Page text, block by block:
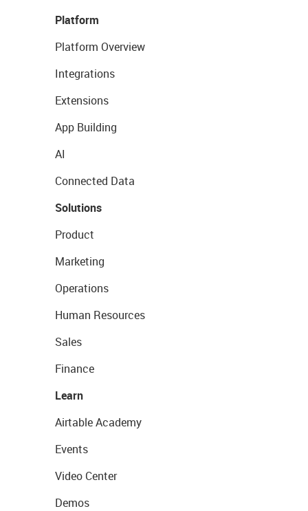
Platform
Platform Overview
Integrations
Extensions
App Building
AI
Connected Data
Solutions
Product
Marketing
Operations
Human Resources
Sales
Finance
Learn
Airtable Academy
Events
Video Center
Demos